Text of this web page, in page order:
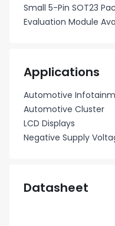
Small 5-Pin SOT23
Evaluation Module
Applications
Automotive
Automotive Cluster
LCD Displays
Negative Supply
Datasheet